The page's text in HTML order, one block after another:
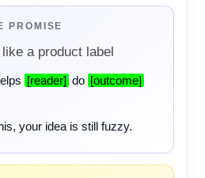
PROMISE
a product label
[reader] do [outcome]
your idea is still fuzzy.